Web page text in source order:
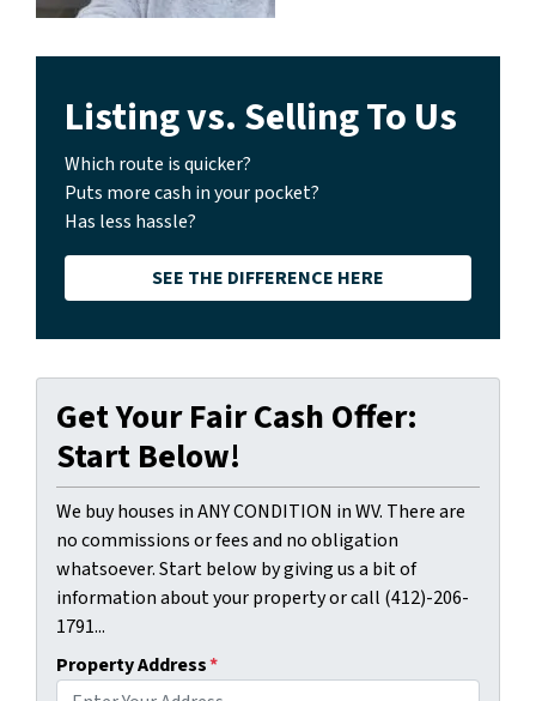
Listing vs. Selling To Us
Which route is quicker?
Puts more cash in your pocket?
Has less hassle?
SEE THE DIFFERENCE HERE
Get Your Fair Cash Offer:
Start Below!
We buy houses in ANY CONDITION in WV. There are
no commissions or fees and no obligation
whatsoever. Start below by giving us a bit of
information about your property or call (412)-206-
1791...
Property Address*